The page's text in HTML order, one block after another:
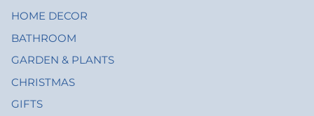
HOME DECOR
BATHROOM
GARDEN & PLANTS
CHRISTMAS
GIFTS